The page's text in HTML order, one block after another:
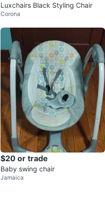
Luxchairs Black Styling Chair
Corona
$20 or trade
Baby swing chair
Jamaica